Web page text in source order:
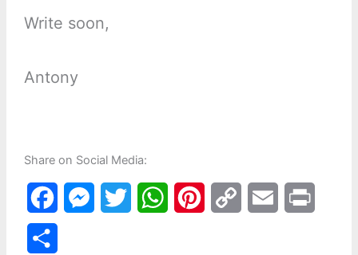
Write soon,
Antony
Share on Social Media:
a
W